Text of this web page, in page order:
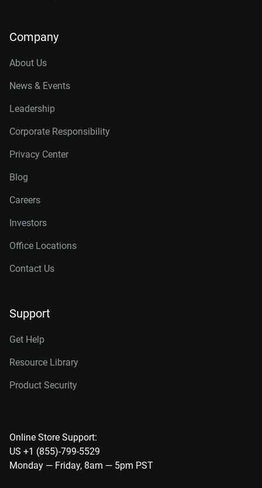
Company
About Us
News & Events
Leadership
Corporate Responsibility
Privacy Center
Blog
Careers
Investors
Office Locations
Contact Us
Support
Get Help
Resource Library
Product Security
Online Store Support:
US +1 (855)-799-5529
Monday — Friday, 8am — 5pm PST